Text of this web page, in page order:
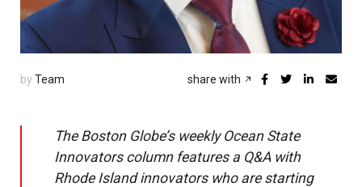
by Team share with
The Boston Globe’s weekly Ocean State
Innovators column features a Q&A with
Rhode Island innovators who are starting